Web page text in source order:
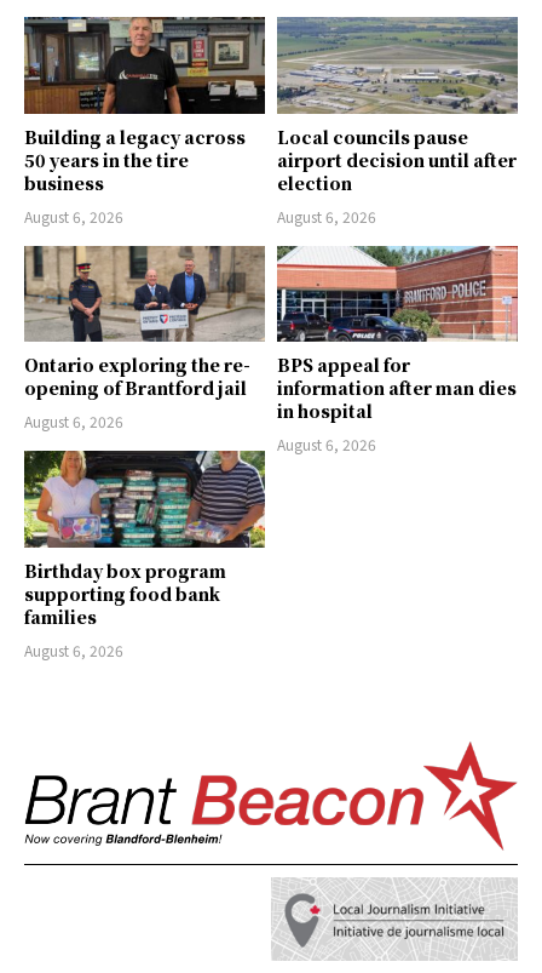
Building a legacy across
50 years in the tire
business
August 6, 2026
Local councils pause
airport decision until after
election
August 6, 2026
Ontario exploring the re-
opening of Brantford jail
August 6, 2026
BPS appeal for
information after man dies
in hospital
August 6, 2026
Birthday box program
supporting food bank
families
August 6, 2026